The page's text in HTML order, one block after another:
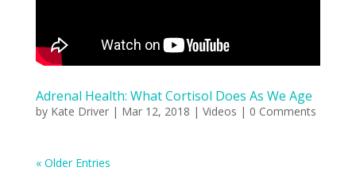
Adrenal Health: What Cortisol Does As We Age
by Kate Driver| Mar 12, 2018 | Videos | 0 Comments
« Older Entries